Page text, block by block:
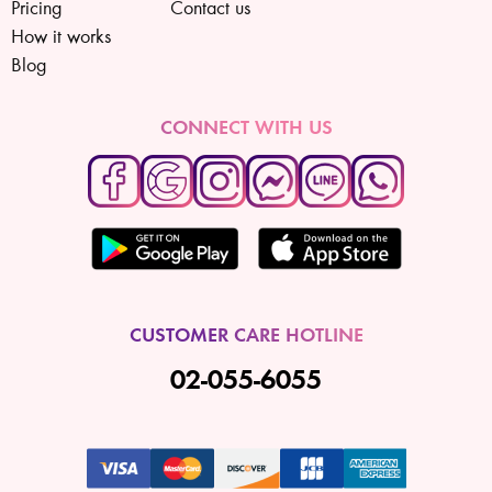
Pricing
How it works
Blog
Contact us
CONNECT WITH US
CUSTOMER CARE HOTLINE
02-055-6055